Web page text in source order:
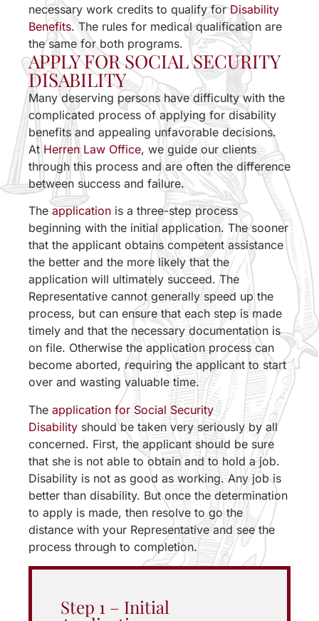
necessary work credits to qualify forDisability
Benefits. The rules for medical qualification are
the same for both programs.
APPLY FOR SOCIAL SECURITY
DISABILITY
Many deserving persons have difficulty with the
complicated process of applying for disability
benefits and appealing unfavorable decisions.
At Herren Law Office, we guide our clients
through this process and are often the difference
between success and failure.
The application is a three-step process
beginning with the initial application. The sooner
that the applicant obtains competent assistance
the better and the more likely that the
application will ultimately succeed. The
Representative cannot generally speed up the
process, but can ensure that each step is made
timely and that the necessary documentation is
on file. Otherwise the application process can
become aborted, requiring the applicant to start
over and wasting valuable time.
The application for Social Security
Disability should be taken very seriously by all
concerned. First, the applicant should be sure
that she is not able to obtain and to hold a job.
Disability is not as good as working. Any job is
better than disability. But once the determination
to apply is made, then resolve to go the
distance with your Representative and see the
process through to completion.
Step 1 – Initial